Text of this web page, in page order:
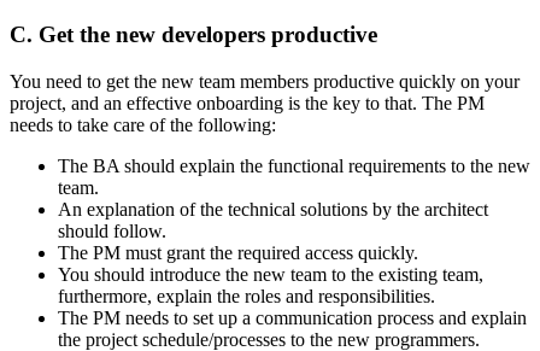
C. Get the new developers productive
You need to get the new team members productive quickly on your
project, and an effective onboarding is the key to that. The PM
needs to take care of the following:
The BA should explain the functional requirements to the new
team.
An explanation of the technical solutions by the architect
should follow.
The PM must grant the required access quickly.
You should introduce the new team to the existing team,
furthermore, explain the roles and responsibilities.
The PM needs to set up a communication process and explain
the project schedule/processes to the new programmers.